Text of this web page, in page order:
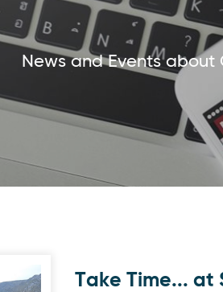
News and Events
Take Time... at